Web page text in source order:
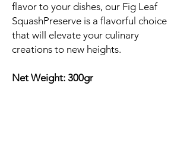
flavor to your dishes, our Fig Leaf
SquashPreserve is a flavorful choice
that will elevate your culinary
creations to new heights.
Net Weight: 300gr